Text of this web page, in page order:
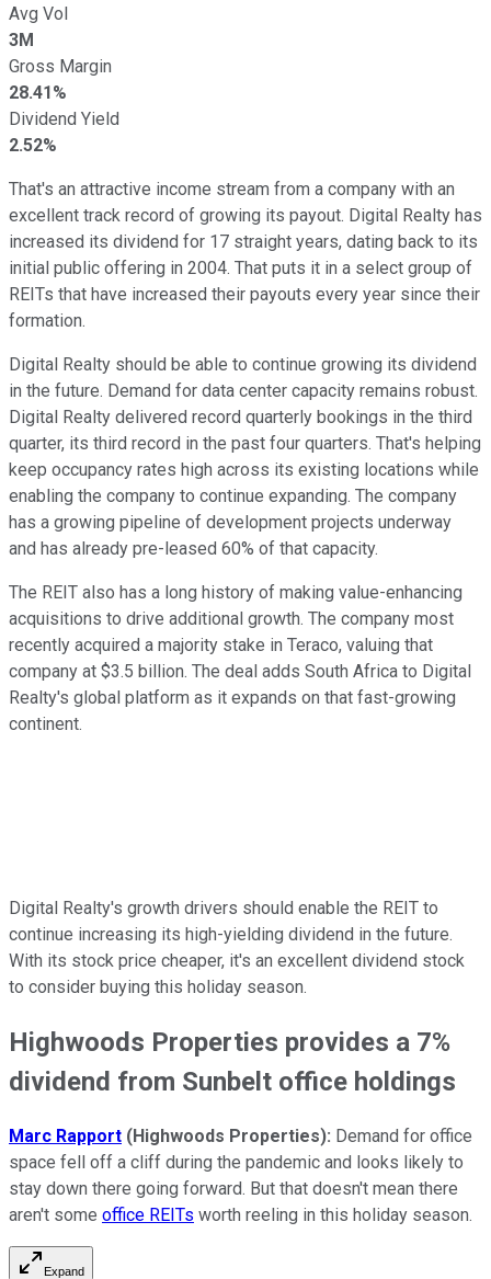
Avg Vol
3M
Gross Margin
28.41%
Dividend Yield
2.52%
That's an attractive income stream from a company with an
excellent track record of growing its payout. Digital Realty has
increased its dividend for 17 straight years, dating back to its
initial public offering in 2004. That puts it in a select group of
REITs that have increased their payouts every year since their
formation.
Digital Realty should be able to continue growing its dividend
in the future. Demand for data center capacity remains robust.
Digital Realty delivered record quarterly bookings in the third
quarter, its third record in the past four quarters. That's helping
keep occupancy rates high across its existing locations while
enabling the company to continue expanding. The company
has a growing pipeline of development projects underway
and has already pre-leased 60% of that capacity.
The REIT also has a long history of making value-enhancing
acquisitions to drive additional growth. The company most
recently acquired a majority stake in Teraco, valuing that
company at $3.5 billion. The deal adds South Africa to Digital
Realty's global platform as it expands on that fast-growing
continent.
Digital Realty's growth drivers should enable the REIT to
continue increasing its high-yielding dividend in the future.
With its stock price cheaper, it's an excellent dividend stock
to consider buying this holiday season.
Highwoods Properties provides a 7%
dividend from Sunbelt office holdings
Marc Rapport (Highwoods Properties): Demand for office
space fell off a cliff during the pandemic and looks likely to
stay down there going forward. But that doesn't mean there
aren't some office REITs worth reeling in this holiday season.
Expand